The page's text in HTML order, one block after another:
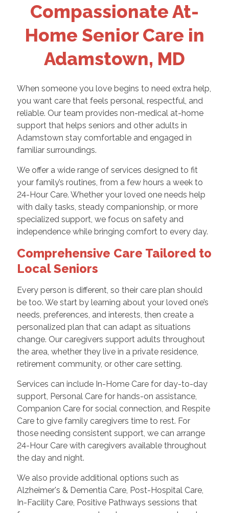
Compassionate At-
Home Senior Care in
Adamstown, MD
When someone you love begins to need extra help,
you want care that feels personal, respectful, and
reliable. Our team provides non-medical at-home
support that helps seniors and other adults in
Adamstown stay comfortable and engaged in
familiar surroundings.
We offer a wide range of services designed to fit
your family’s routines, from a few hours a week to
24-Hour Care. Whether your loved one needs help
with daily tasks, steady companionship, or more
specialized support, we focus on safety and
independence while bringing comfort to every day.
Comprehensive Care Tailored to
Local Seniors
Every person is different, so their care plan should
be too. We start by learning about your loved one’s
needs, preferences, and interests, then create a
personalized plan that can adapt as situations
change. Our caregivers support adults throughout
the area, whether they live in a private residence,
retirement community, or other care setting.
Services can include In-Home Care for day-to-day
support, Personal Care for hands-on assistance,
Companion Care for social connection, and Respite
Care to give family caregivers time to rest. For
those needing consistent support, we can arrange
24-Hour Care with caregivers available throughout
the day and night.
We also provide additional options such as
Alzheimer's & Dementia Care, Post-Hospital Care,
In-Facility Care, Positive Pathways sessions that